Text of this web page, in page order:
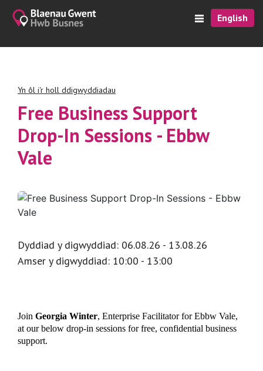
English
Yn ôl i'r holl ddigwyddiadau
Free Business Support
Drop-In Sessions - Ebbw
Vale
Dyddiad y digwyddiad: 06.08.26 - 13.08.26
Amser y digwyddiad: 10:00 - 13:00
Join Georgia Winter, Enterprise Facilitator for Ebbw Vale,
at our below drop-in sessions for free, confidential business
support.